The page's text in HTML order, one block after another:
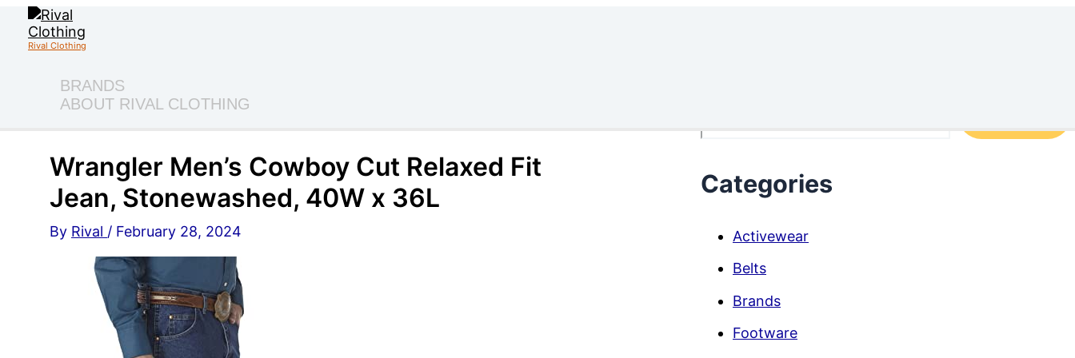
content
Rival Clothing
BRANDS
ABOUT RIVAL CLOTHING
Wrangler Men’s Cowboy Cut Relaxed Fit
Jean, Stonewashed, 40W x 36L
By Rival / February 28, 2024
Categories
Activewear
Belts
Brands
Footware